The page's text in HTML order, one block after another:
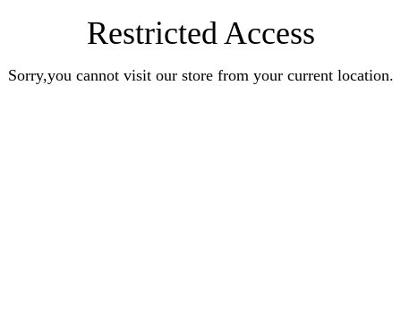
Restricted Access
Sorry,you cannot visit our store from your current location.